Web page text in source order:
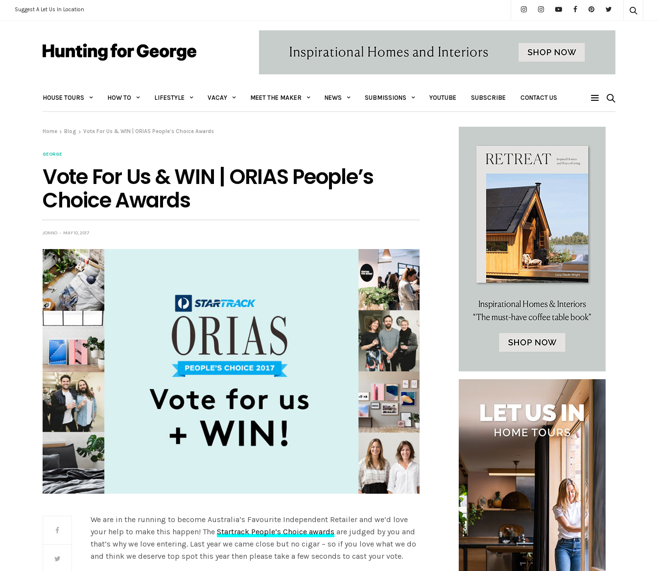
Suggest A Let Us In Location
HOUSE TOURS HOW TO LIFESTYLE VACAY MEET THE MAKER NEWS SUBMISSIONS YOUTUBE SUBSCRIBE CONTACT US
Home Blog Vote For Us & WIN | ORIAS People’s Choice Awards
GEORGE
Vote For Us & WIN | ORIAS People’s
Choice Awards
JONNO MAY 10, 2017
We are in the running to become Australia’s Favourite Independent Retailer and we’d love
your help to make this happen! TheStartrack People’s Choice awards are judged by you and
that’s why we love entering. Last year we came close but no cigar – so if you love what we do
and think we deserve top spot this year then please take a few seconds to cast your vote.